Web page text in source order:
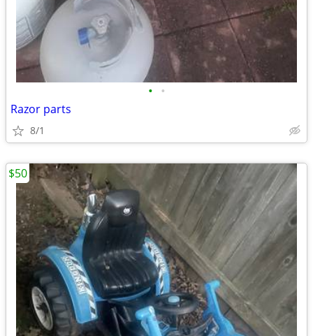
• •
Razor parts
8/1
$50